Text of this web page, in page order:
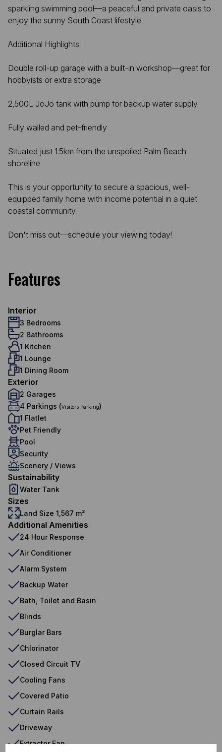
sparkling swimming pool—a peaceful and private oasis to
enjoy the sunny South Coast lifestyle.
Additional Highlights:
Double roll-up garage with a built-in workshop—great for
hobbyists or extra storage
2,500L JoJo tank with pump for backup water supply
Fully walled and pet-friendly
Situated just 1.5km from the unspoiled Palm Beach
shoreline
This is your opportunity to secure a spacious, well-
equipped family home with income potential in a quiet
coastal community.
Don't miss out—schedule your viewing today!
Features
Interior
3 Bedrooms
2 Bathrooms
1 Kitchen
1 Lounge
1 Dining Room
Exterior
2 Garages
4 Parkings (Visitors Parking)
1 Flatlet
Pet Friendly
Pool
Security
Scenery / Views
Sustainability
Water Tank
Sizes
Land Size 1,567 m²
Additional Amenities
24 Hour Response
Air Conditioner
Alarm System
Backup Water
Bath, Toilet and Basin
Blinds
Burglar Bars
Chlorinator
Closed Circuit TV
Cooling Fans
Covered Patio
Curtain Rails
Driveway
Extractor Fan